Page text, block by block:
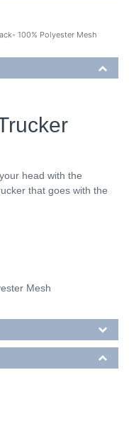
100% Polyester Mesh
head with the
that goes with the
Mesh